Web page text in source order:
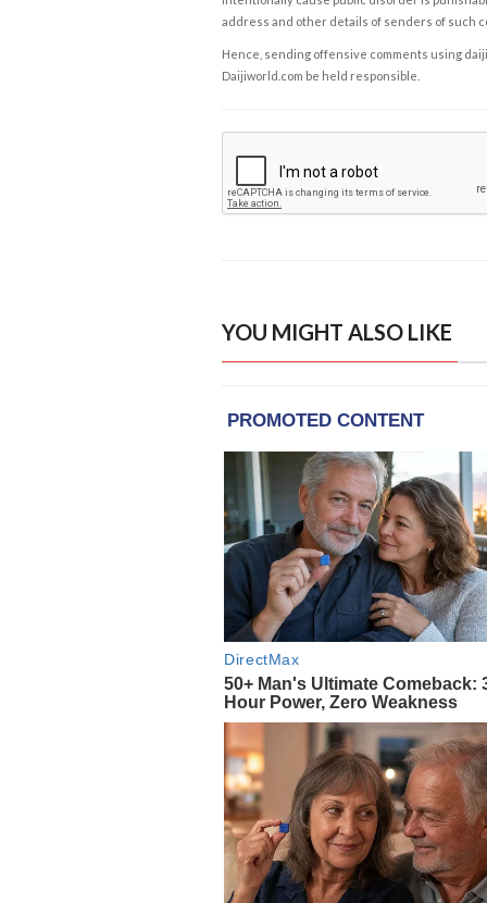
address and other details of senders of such
Hence, sending offensive comments using
Daijiworld.com be held responsible.
YOU MIGHT ALSO LIKE